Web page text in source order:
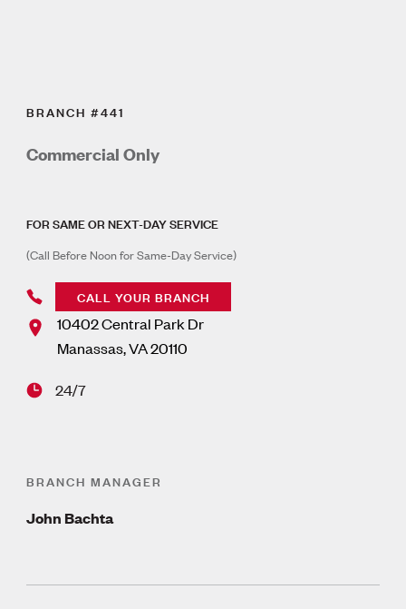
BRANCH #441
Commercial Only
FOR SAME OR NEXT-DAY SERVICE
(Call Before Noon for Same-Day Service)
CALL YOUR BRANCH
10402 Central Park Dr
Manassas,VA20110
24/7
BRANCH MANAGER
John Bachta